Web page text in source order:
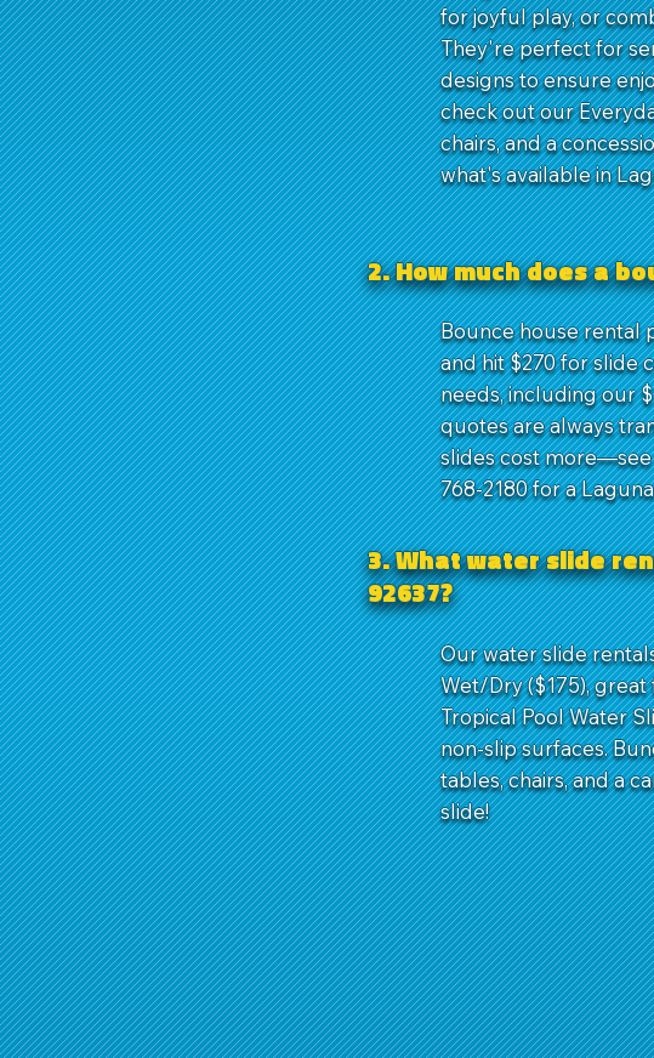
for joyful play, or
They're perfect for
designs to ensure
check out our
chairs, and a
what's available in
2. How much does a
Bounce house rental
and hit $270 for slide
needs, including our
quotes are always
slides cost more—see
768-2180 for a
3. What water slide
92637?
Our water slide
Wet/Dry ($175),
Tropical Pool Water
non-slip surfaces.
tables, chairs, and a
slide!